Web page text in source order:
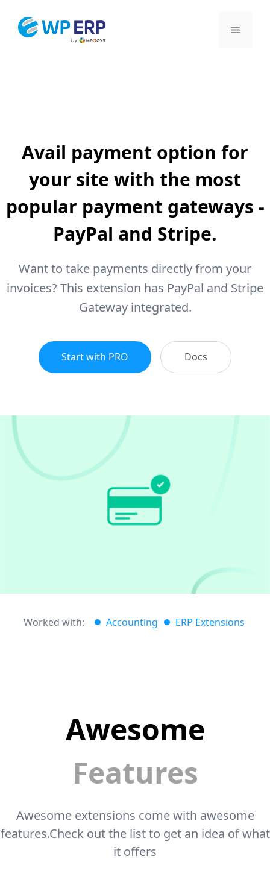
Menu
Avail payment option for
your site with the most
popular payment gateways -
PayPal and Stripe.
Want to take payments directly from your
invoices? This extension has PayPal and Stripe
Gateway integrated.
Start with PRO Docs
Worked with: Accounting ERP Extensions
Awesome
Features
Awesome extensions come with awesome
features.Check out the list to get an idea of what
it offers